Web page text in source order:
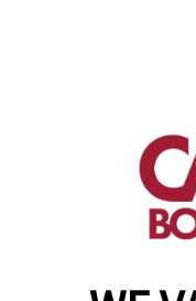
get